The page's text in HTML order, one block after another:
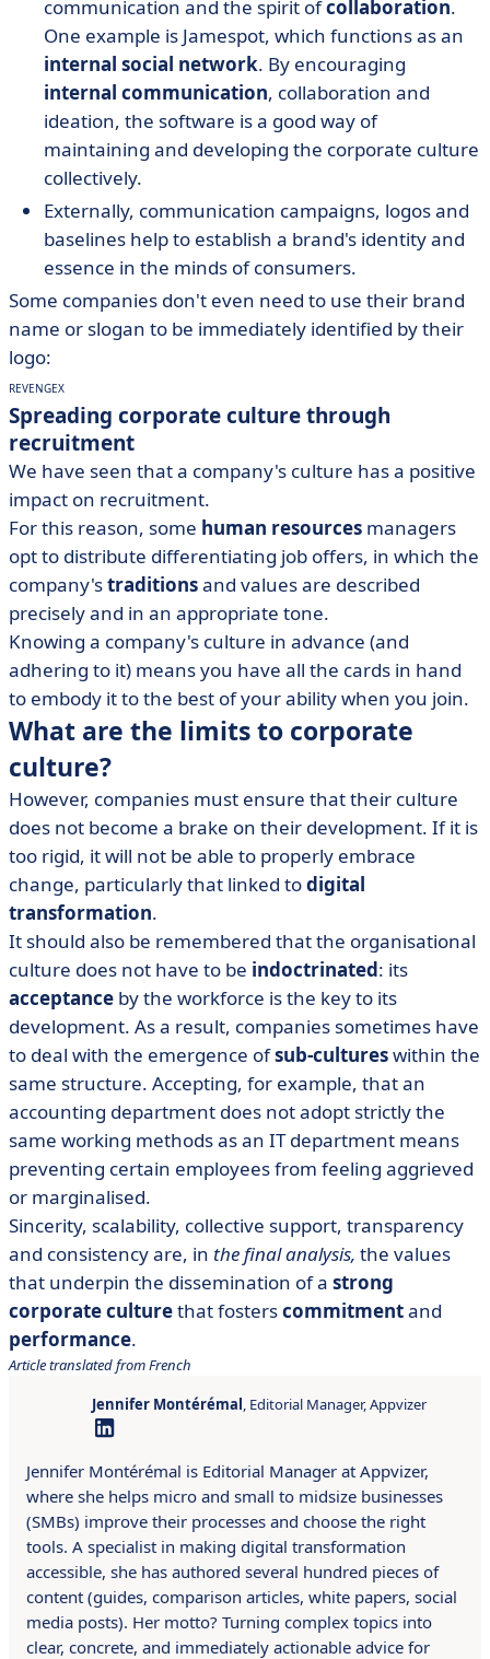
communication and the spirit ofcollaboration.
One example is Jamespot, which functions as an
internal social network. By encouraging
internal communication, collaboration and
ideation, the software is a good way of
maintaining and developing the corporate culture
collectively.
Externally, communication campaigns, logos and
baselines help to establish a brand's identity and
essence in the minds of consumers.
Some companies don't even need to use their brand
name or slogan to be immediately identified by their
logo:
REVENGEX
Spreading corporate culture through
recruitment
We have seen that a company's culture has a positive
impact on recruitment.
For this reason, some human resources managers
opt to distribute differentiating job offers, in which the
company'straditionsand values are described
precisely and in an appropriate tone.
Knowing a company's culture in advance (and
adhering to it) means you have all the cards in hand
to embody it to the best of your ability when you join.
What are the limits to corporate
culture?
However, companies must ensure that their culture
does not become a brake on their development. If it is
too rigid, it will not be able to properly embrace
change, particularly that linked todigital
transformation.
It should also be remembered that the organisational
culture does not have to be indoctrinated: its
acceptance by the workforce is the key to its
development. As a result, companies sometimes have
to deal with the emergence ofsub-cultureswithin the
same structure. Accepting, for example, that an
accounting department does not adopt strictly the
same working methods as an IT department means
preventing certain employees from feeling aggrieved
or marginalised.
Sincerity, scalability, collective support, transparency
and consistency are, in the final analysis, the values
that underpin the dissemination of a strong
corporate culturethat fosterscommitmentand
performance.
Article translated from French
Jennifer Montérémal, Editorial Manager, Appvizer
Jennifer Montérémal is Editorial Manager at Appvizer,
where she helps micro and small to midsize businesses
(SMBs) improve their processes and choose the right
tools. A specialist in making digital transformation
accessible, she has authored several hundred pieces of
content (guides, comparison articles, white papers, social
media posts). Her motto? Turning complex topics into
clear, concrete, and immediately actionable advice for